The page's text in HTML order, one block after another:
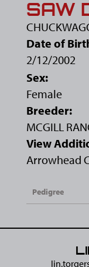
SAW
Date of
2/12/2002
Sex:
Female
Breeder:
MCGILL
View
Arrowhead
Pedigree